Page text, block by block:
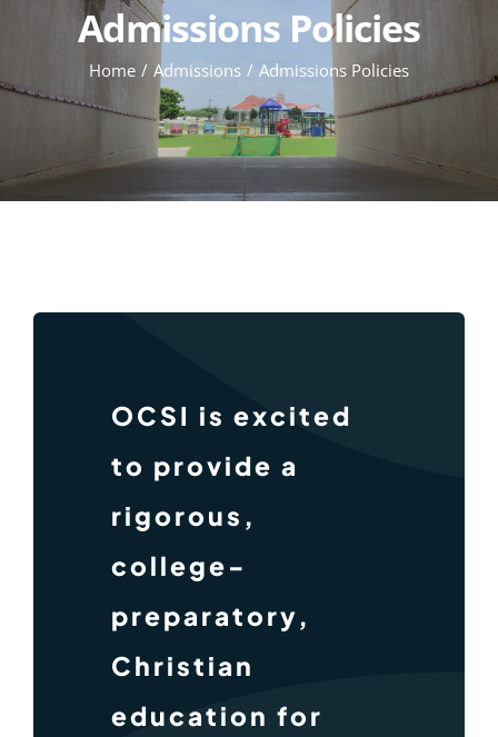
Admissions Policies
Home Admissions Admissions Policies
OCSI is excited
to provide a
rigorous,
college-
preparatory,
Christian
education for